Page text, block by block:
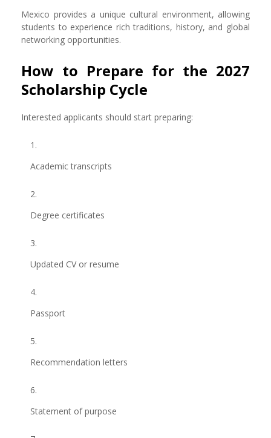
Mexico provides a unique cultural environment, allowing
students to experience rich traditions, history, and global
networking opportunities.
How to Prepare for the 2027
Scholarship Cycle
Interested applicants should start preparing:
Academic transcripts
Degree certificates
Updated CV or resume
Passport
Recommendation letters
Statement of purpose